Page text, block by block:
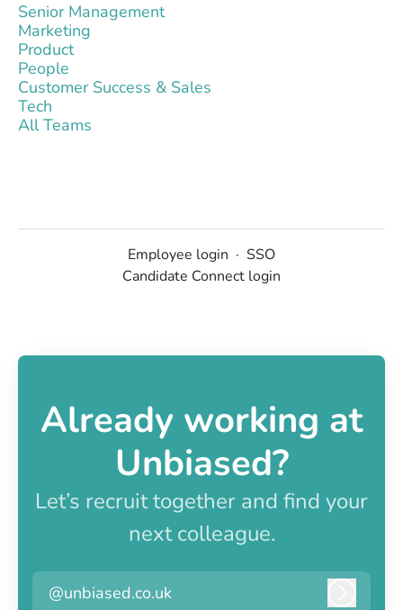
Senior Management
Marketing
Product
People
Customer Success & Sales
Tech
All Teams
Employee login · SSO
Candidate Connect login
Already working at
Unbiased?
Let’s recruit together and find your
next colleague.
@unbiased.co.uk